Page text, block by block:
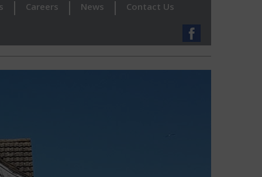
Careers News Contact Us